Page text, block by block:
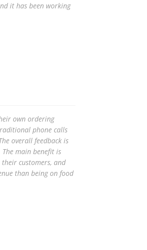
it has been working
own ordering
phone calls
overall feedback is
main benefit is
customers, and
than being on food